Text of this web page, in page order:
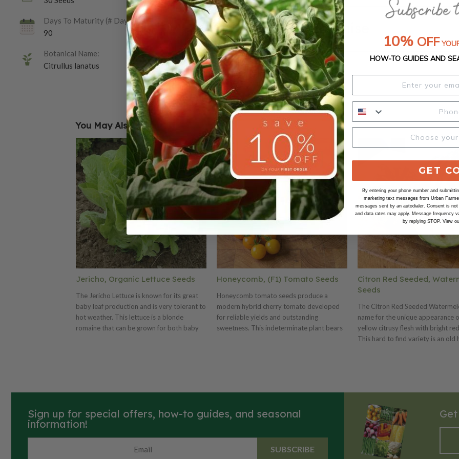
Days To Maturity (# Days):
90
Botanical Name:
Citrullus lanatus
Our Seed Promise
You May Also Like
Jericho, Organic Lettuce Seeds
The Jericho Lettuce is known for its great
baby leaf production and is very tolerant to
hot weather. This lettuce is a blonde
romaine that can be grown for both baby
Honeycomb, (F1) Tomato Seeds
Honeycomb tomato seeds produce a
modern hybrid cherry tomato developed
for reliable yields and outstanding
sweetness. This indeterminate plant bears
sugar content and excellent crack
sweet and mild with a smooth, juicy texture,
Citron Red Seeded,
Seeds
The Citron Red Seeded
name for the unique appearance
yellow citrusy flesh with bright
This hard to find variety is an old
Seeded is a very productive
fruits can be stored for up to a
Sign up for special offers, how-to guides, and seasonal
information!
SUBSCRIBE
10% OFF
HOW-TO GUIDES AND
GET
By entering your phone number and
marketing text messages from Urban
messages sent by an autodialer. Consent is
and data rates may apply. Message frequency
by replying STOP. View